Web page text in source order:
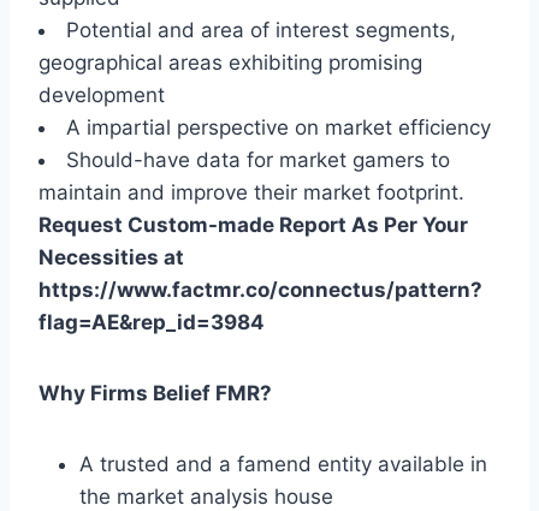
Potential and area of interest segments,
geographical areas exhibiting promising
development
A impartial perspective on market efficiency
Should-have data for market gamers to
maintain and improve their market footprint.
Request Custom-made Report As Per Your
Necessities at
https://www.factmr.co/connectus/pattern?
flag=AE&rep_id=3984
Why Firms Belief FMR?
A trusted and a famend entity available in
the market analysis house